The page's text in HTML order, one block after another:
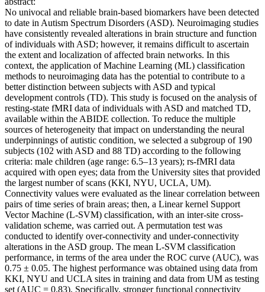
No univocal and reliable brain-based biomarkers have been detected
to date in Autism Spectrum Disorders (ASD). Neuroimaging studies
have consistently revealed alterations in brain structure and function
of individuals with ASD; however, it remains difficult to ascertain
the extent and localization of affected brain networks. In this
context, the application of Machine Learning (ML) classification
methods to neuroimaging data has the potential to contribute to a
better distinction between subjects with ASD and typical
development controls (TD). This study is focused on the analysis of
resting-state fMRI data of individuals with ASD and matched TD,
available within the ABIDE collection. To reduce the multiple
sources of heterogeneity that impact on understanding the neural
underpinnings of autistic condition, we selected a subgroup of 190
subjects (102 with ASD and 88 TD) according to the following
criteria: male children (age range: 6.5–13 years); rs-fMRI data
acquired with open eyes; data from the University sites that provided
the largest number of scans (KKI, NYU, UCLA, UM).
Connectivity values were evaluated as the linear correlation between
pairs of time series of brain areas; then, a Linear kernel Support
Vector Machine (L-SVM) classification, with an inter-site cross-
validation scheme, was carried out. A permutation test was
conducted to identify over-connectivity and under-connectivity
alterations in the ASD group. The mean L-SVM classification
performance, in terms of the area under the ROC curve (AUC), was
0.75 ± 0.05. The highest performance was obtained using data from
KKI, NYU and UCLA sites in training and data from UM as testing
set (AUC = 0.83). Specifically, stronger functional connectivity